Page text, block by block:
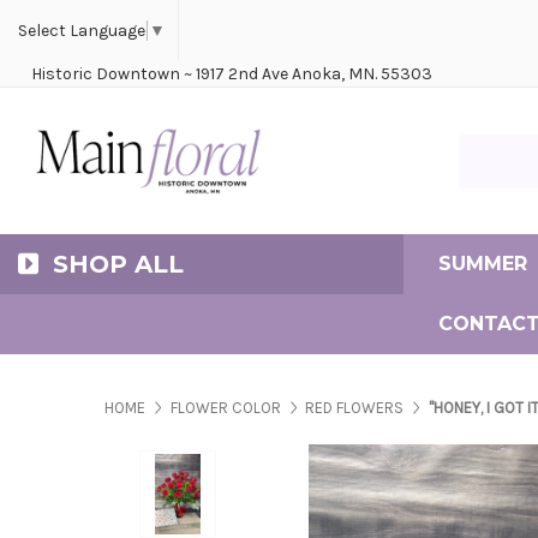
Select Language ▼
Historic Downtown ~ 1917 2nd Ave Anoka, MN. 55303
SHOP ALL SUMMER
HOME FLOWER COLOR RED FLOWERS "HONEY, I GOT